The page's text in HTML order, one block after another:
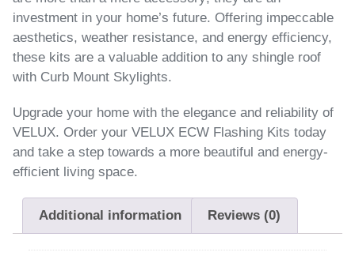
investment in your home’s future. Offering impeccable
aesthetics, weather resistance, and energy efficiency,
these kits are a valuable addition to any shingle roof
with Curb Mount Skylights.
Upgrade your home with the elegance and reliability of
VELUX. Order your VELUX ECW Flashing Kits today
and take a step towards a more beautiful and energy-
efficient living space.
Additional information Reviews (0)